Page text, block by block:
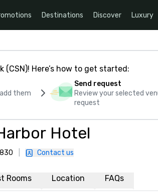
Destinations Discover Luxury
Here’s how to get started:
them
Send request
Review your selected
request
Hotel
Contact us
Rooms Location FAQs